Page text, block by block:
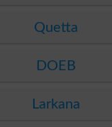
Quetta
DOEB
Larkana